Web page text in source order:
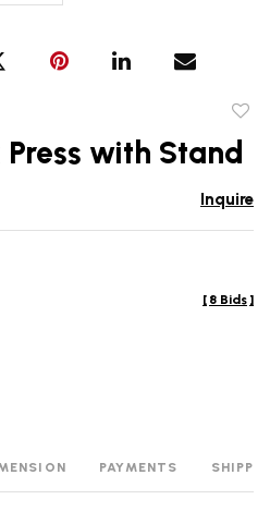
to
with Stand
Inquire
[ 8 Bids ]
PAYMENTS